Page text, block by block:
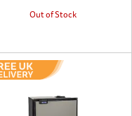
Out of Stock